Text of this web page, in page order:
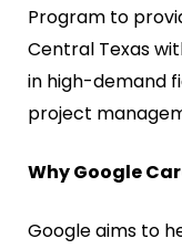
Program to
Central Texas
in high-demand
project
Why Google
Google aims to